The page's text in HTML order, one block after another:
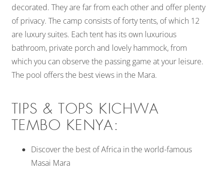
decorated. They are far from each other and offer plenty
of privacy. The camp consists of forty tents, of which 12
are luxury suites. Each tent has its own luxurious
bathroom, private porch and lovely hammock, from
which you can observe the passing game at your leisure.
The pool offers the best views in the Mara.
TIPS & TOPS KICHWA
TEMBO KENYA:
Discover the best of Africa in the world-famous
Masai Mara